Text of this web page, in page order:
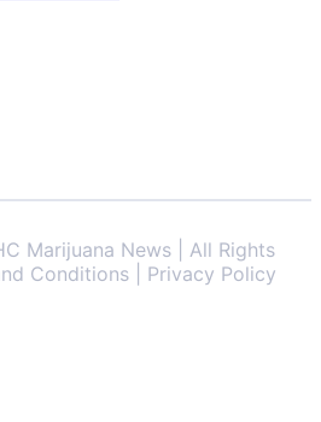
Marijuana News | All Rights
Conditions | Privacy Policy